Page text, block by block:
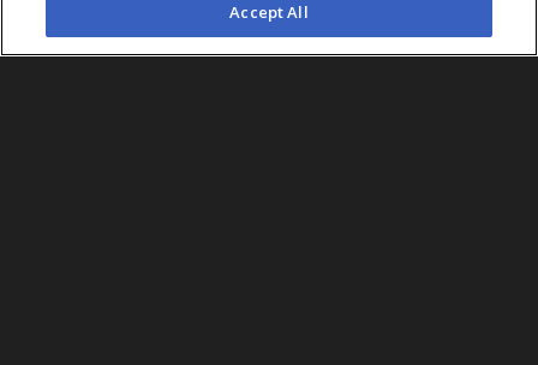
AEG Corporate Headquarters
213 763 7700
Accept All